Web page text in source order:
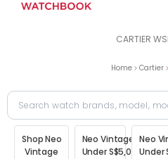
CARTIER
Home Cartier
Shop Neo
Vintage
Neo Vintage
Under S$5,000
Neo
Under